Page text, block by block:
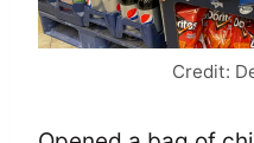
Credit: